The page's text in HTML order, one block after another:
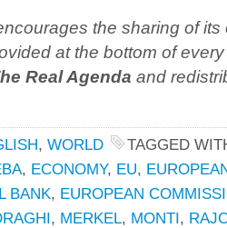
the sharing of
at the bottom of
Real Agenda and
, WORLD
TAGGED
, ECONOMY, EU,
BANK, EUROPEAN
, MERKEL, MONTI,